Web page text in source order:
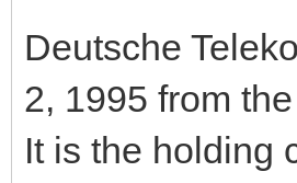
Deutsche
2, 1995 from
It is the holding